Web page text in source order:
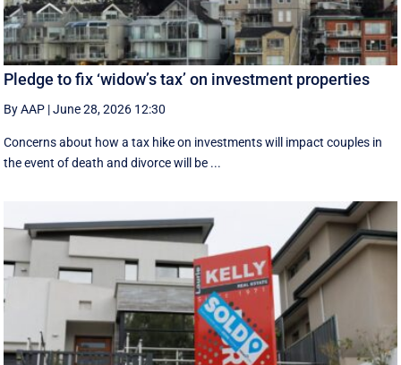
Pledge to fix ‘widow’s tax’ on investment properties
By AAP |June 28, 2026 12:30
Concerns about how a tax hike on investments will impact couples in
the event of death and divorce will be ...